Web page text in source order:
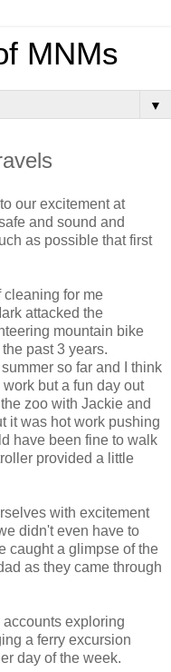
MNMs
▼
our excitement at
and sound and
as possible that first
cleaning for me
attacked the
mountain bike
past 3 years.
so far and I think
but a fun day out
zoo with Jackie and
it was hot work pushing
have been fine to walk
provided a little
with excitement
didn't even have to
caught a glimpse of the
as they came through
exploring
a ferry excursion
day of the week.